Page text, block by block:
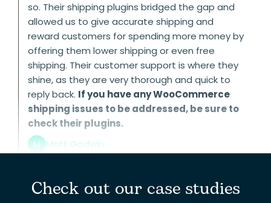
so. Their shipping plugins bridged the gap and
allowed us to give accurate shipping and
reward customers for spending more money by
offering them lower shipping or even free
shipping. Their customer support is where they
shine, as they are very thorough and quick to
reply back. If you have any WooCommerce
shipping issues to be addressed, be sure to
check their plugins.
M Matt Godwin
Check out our case studies